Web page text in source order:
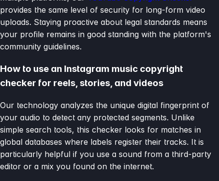
provides the same level of security for long-form video
uploads. Staying proactive about legal standards means
your profile remains in good standing with the platform's
community guidelines.
How to use an Instagram music copyright
checker for reels, stories, and videos
Our technology analyzes the unique digital fingerprint of
your audio to detect any protected segments. Unlike
simple search tools, this checker looks for matches in
global databases where labels register their tracks. It is
particularly helpful if you use a sound from a third-party
editor or a mix you found on the internet.